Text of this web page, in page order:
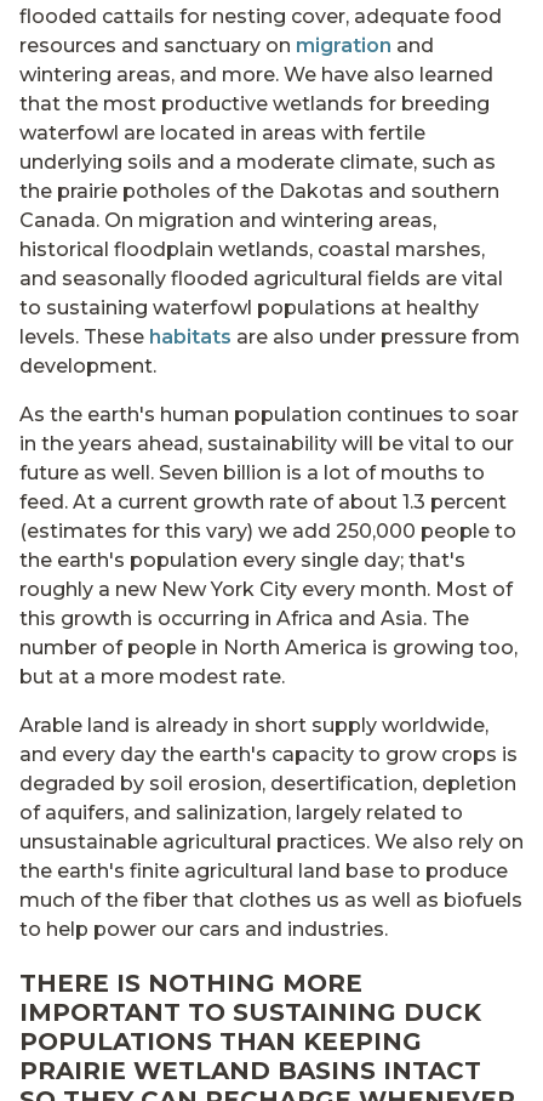
flooded cattails for nesting cover, adequate food
resources and sanctuary on migration and
wintering areas, and more. We have also learned
that the most productive wetlands for breeding
waterfowl are located in areas with fertile
underlying soils and a moderate climate, such as
the prairie potholes of the Dakotas and southern
Canada. On migration and wintering areas,
historical floodplain wetlands, coastal marshes,
and seasonally flooded agricultural fields are vital
to sustaining waterfowl populations at healthy
levels. These habitats are also under pressure from
development.
As the earth's human population continues to soar
in the years ahead, sustainability will be vital to our
future as well. Seven billion is a lot of mouths to
feed. At a current growth rate of about 1.3 percent
(estimates for this vary) we add 250,000 people to
the earth's population every single day; that's
roughly a new New York City every month. Most of
this growth is occurring in Africa and Asia. The
number of people in North America is growing too,
but at a more modest rate.
Arable land is already in short supply worldwide,
and every day the earth's capacity to grow crops is
degraded by soil erosion, desertification, depletion
of aquifers, and salinization, largely related to
unsustainable agricultural practices. We also rely on
the earth's finite agricultural land base to produce
much of the fiber that clothes us as well as biofuels
to help power our cars and industries.
THERE IS NOTHING MORE
IMPORTANT TO SUSTAINING DUCK
POPULATIONS THAN KEEPING
PRAIRIE WETLAND BASINS INTACT